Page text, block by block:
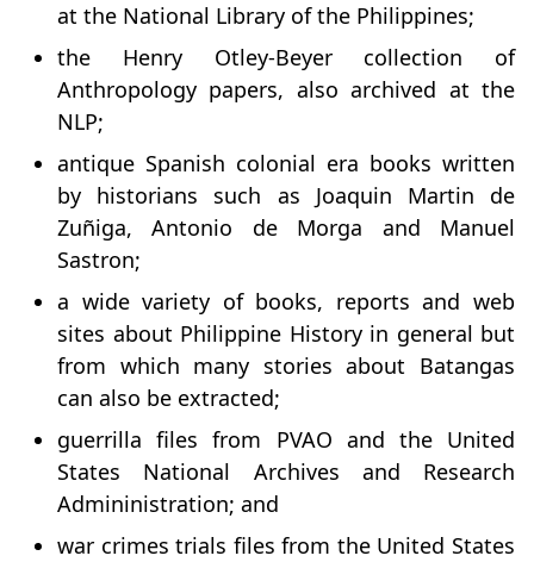
at the National Library of the Philippines;
the Henry Otley-Beyer collection of
Anthropology papers, also archived at the
NLP;
antique Spanish colonial era books written
by historians such as Joaquin Martin de
Zuñiga, Antonio de Morga and Manuel
Sastron;
a wide variety of books, reports and web
sites about Philippine History in general but
from which many stories about Batangas
can also be extracted;
guerrilla files from PVAO and the United
States National Archives and Research
Admininistration; and
war crimes trials files from the United States